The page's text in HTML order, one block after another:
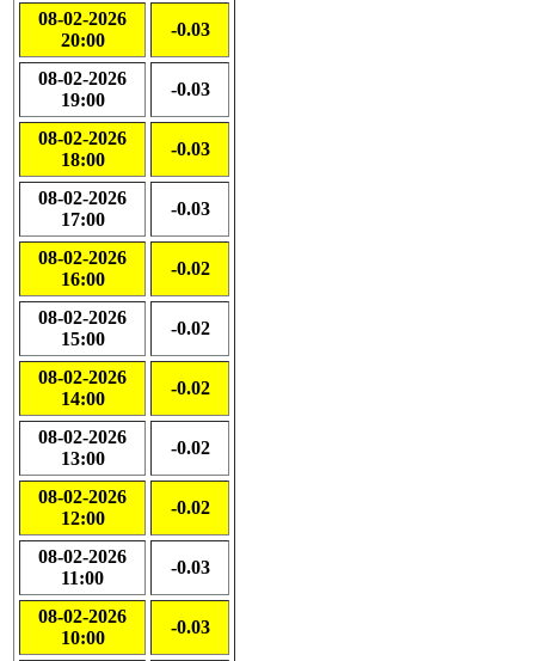
08-02-2026
20:00
-0.03
08-02-2026
19:00
-0.03
08-02-2026
18:00
-0.03
08-02-2026
17:00
-0.03
08-02-2026
16:00
-0.02
08-02-2026
15:00
-0.02
08-02-2026
14:00
-0.02
08-02-2026
13:00
-0.02
08-02-2026
12:00
-0.02
08-02-2026
11:00
-0.03
08-02-2026
10:00
-0.03